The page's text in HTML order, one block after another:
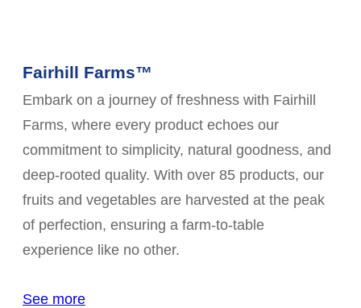
Fairhill Farms™
Embark on a journey of freshness with Fairhill
Farms, where every product echoes our
commitment to simplicity, natural goodness, and
deep-rooted quality. With over 85 products, our
fruits and vegetables are harvested at the peak
of perfection, ensuring a farm-to-table
experience like no other.
See more